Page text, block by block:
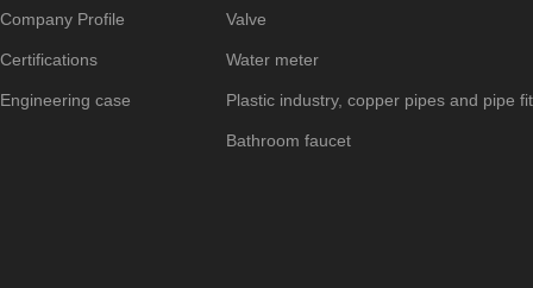
Company Profile
Certifications
Engineering case
Valve
Water meter
Plastic industry, copper pipes and pipe
Bathroom faucet